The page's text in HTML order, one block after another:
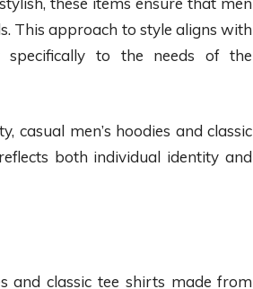
This approach to style aligns with
to the needs of the
men’s hoodies and classic
both individual identity and
and classic tee shirts made from